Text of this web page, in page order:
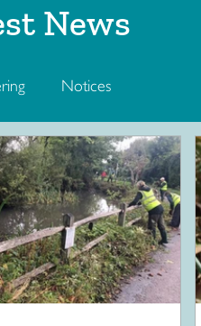
News
Notices